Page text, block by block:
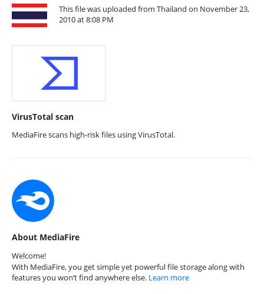
This file was uploaded from Thailand on November 23,
2010 at 8:08 PM
VirusTotal scan
MediaFire scans high-risk files using VirusTotal.
About MediaFire
Welcome!
With MediaFire, you get simple yet powerful file storage along with
features you won’t find anywhere else. Learn more